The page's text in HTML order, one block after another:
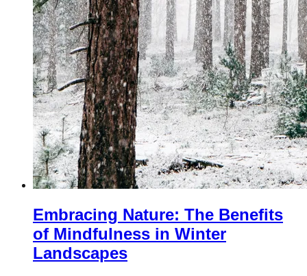
Embracing Nature: The Benefits
of Mindfulness in Winter
Landscapes